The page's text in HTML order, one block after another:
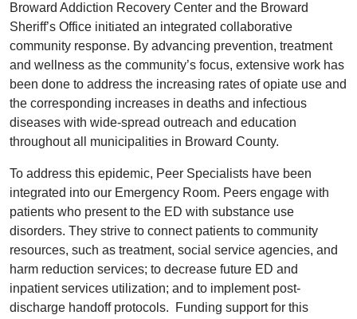
Broward Addiction Recovery Center and the Broward
Sheriff’s Office initiated an integrated collaborative
community response. By advancing prevention, treatment
and wellness as the community’s focus, extensive work has
been done to address the increasing rates of opiate use and
the corresponding increases in deaths and infectious
diseases with wide-spread outreach and education
throughout all municipalities in Broward County.
To address this epidemic, Peer Specialists have been
integrated into our Emergency Room. Peers engage with
patients who present to the ED with substance use
disorders. They strive to connect patients to community
resources, such as treatment, social service agencies, and
harm reduction services; to decrease future ED and
inpatient services utilization; and to implement post-
discharge handoff protocols. Funding support for this